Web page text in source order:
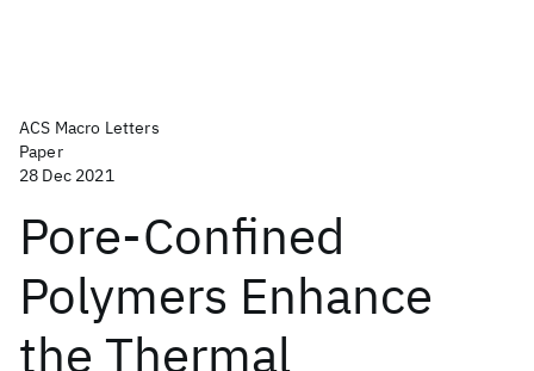
ACS Macro Letters
Paper
28 Dec 2021
Pore-Confined
Polymers Enhance
the Thermal